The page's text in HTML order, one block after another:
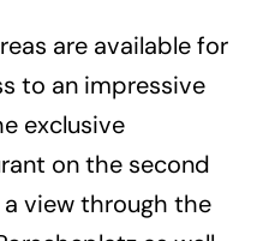
are available for
to an impressive
exclusive
on the second
view through the